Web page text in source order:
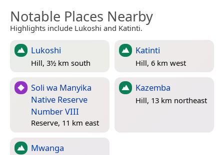
Notable Places Nearby
Highlights include Lukoshi and Katinti.
Lukoshi
Hill, 3½ km south
Katinti
Hill, 6 km west
Soli wa Manyika
Native Reserve
Number VIII
Reserve, 11 km east
Kazemba
Hill, 13 km northeast
Mwanga